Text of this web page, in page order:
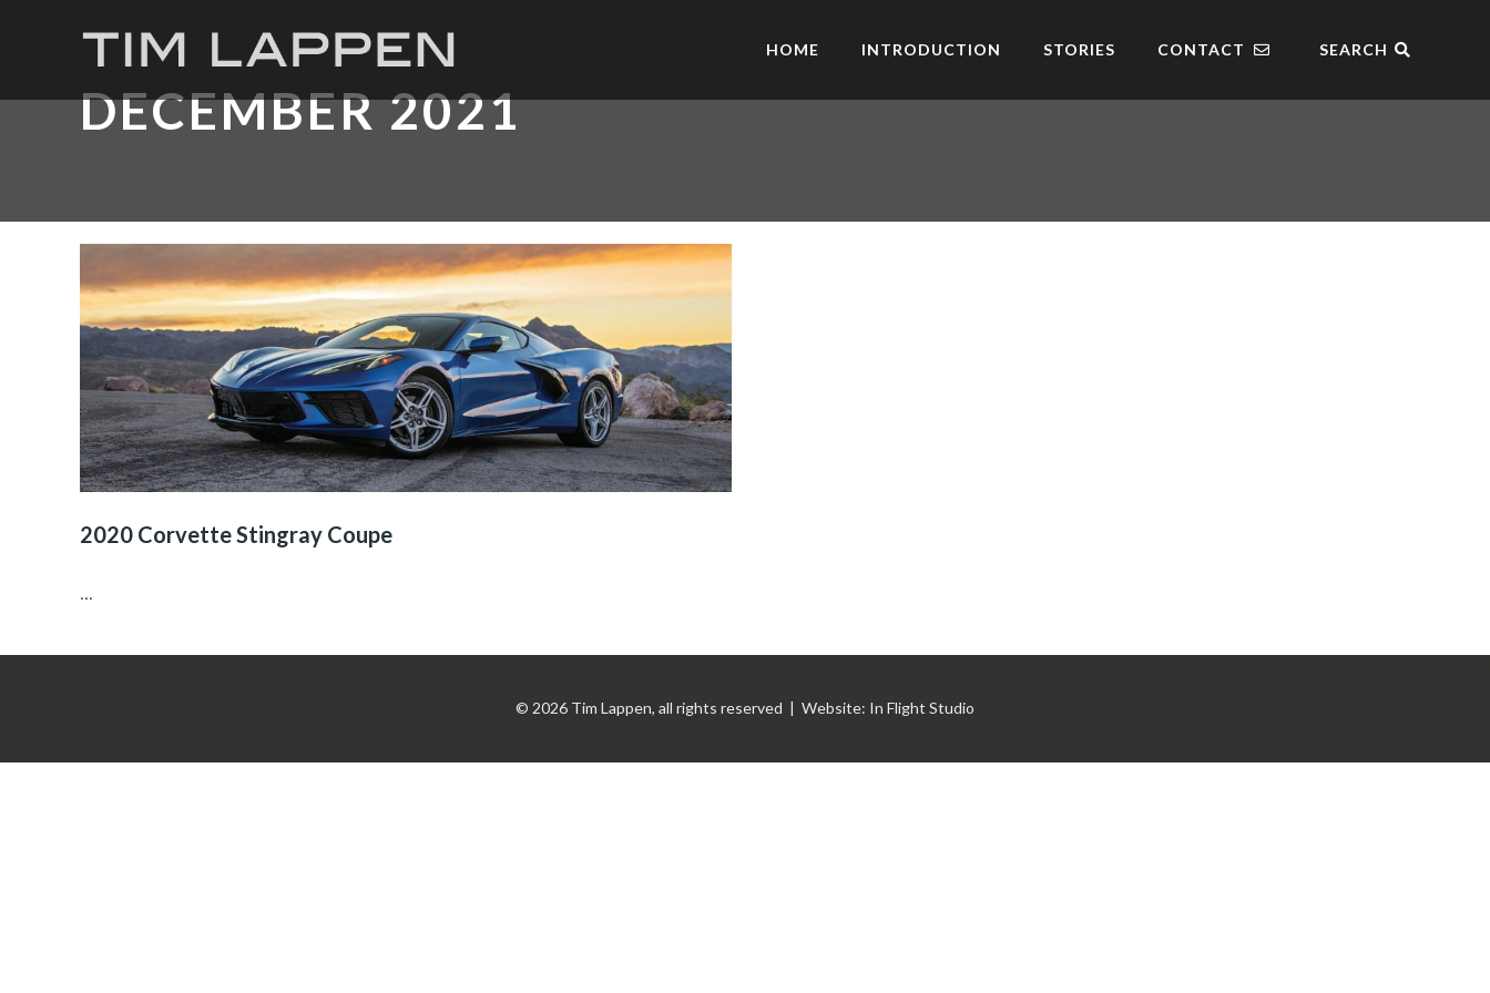
HOME INTRODUCTION STORIES CONTACT
DECEMBER 2021
2020 Corvette Stingray Coupe
...
© 2026 Tim Lappen, all rights reserved | Website: In Flight Studio